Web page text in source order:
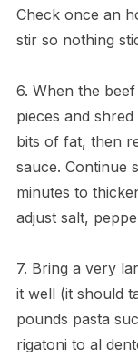
Check once an
stir so nothing
6. When the
pieces and
bits of fat, then
sauce. Continue
minutes to
adjust salt,
7. Bring a very
it well (it should
pounds pasta
rigatoni to al